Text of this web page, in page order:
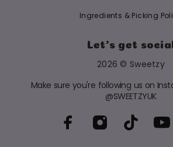
Ingredients & Picking
Let's get
2026 © Sweetzy
Make sure you're following us on
@SWEETZYUK